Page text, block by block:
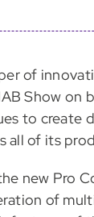
of
Show on
to create
all of its
new Pro
of